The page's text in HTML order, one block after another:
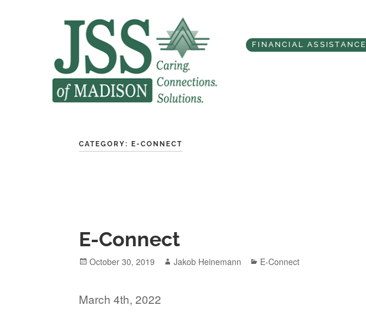
FINANCIAL ASSISTANCE
CATEGORY: E-CONNECT
E-Connect
Posted
October 30, 2019 Author
Jakob Heinemann Categories
E-Connect
March 4th, 2022